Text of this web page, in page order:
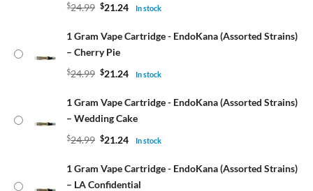
$24.99 $21.24 In stock
1 Gram Vape Cartridge - EndoKana (Assorted Strains)
– Cherry Pie
$24.99 $21.24 In stock
1 Gram Vape Cartridge - EndoKana (Assorted Strains)
– Wedding Cake
$24.99 $21.24 In stock
1 Gram Vape Cartridge - EndoKana (Assorted Strains)
– LA Confidential